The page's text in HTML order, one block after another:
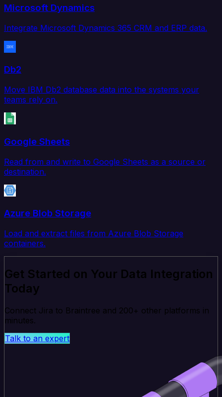
Microsoft Dynamics
Integrate Microsoft Dynamics 365 CRM and ERP data.
Db2
Move IBM Db2 database data into the systems your
teams rely on.
Google Sheets
Read from and write to Google Sheets as a source or
destination.
Azure Blob Storage
Load and extract files from Azure Blob Storage
containers.
Get Started on Your Data Integration
Today
Connect Jira to Braintree and 200+ other platforms in
minutes.
Talk to an expert